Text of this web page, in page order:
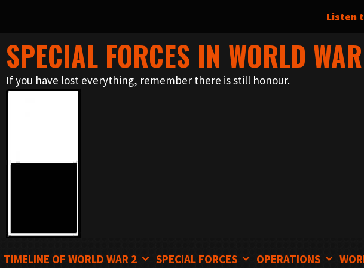
Listen
Skip
to
content
SPECIAL FORCES IN WORLD
If you have lost everything, remember there is still honour.
TIMELINE OF WORLD WAR 2 SPECIAL FORCES OPERATIONS